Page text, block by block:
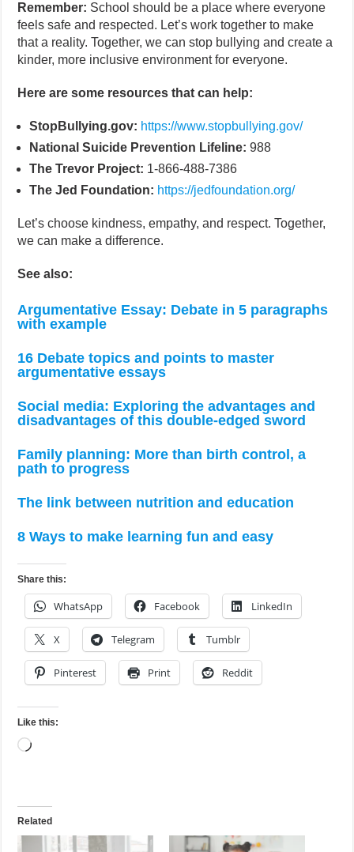
Remember: School should be a place where everyone
feels safe and respected. Let’s work together to make
that a reality. Together, we can stop bullying and create a
kinder, more inclusive environment for everyone.
Here are some resources that can help:
StopBullying.gov: https://www.stopbullying.gov/
National Suicide Prevention Lifeline: 988
The Trevor Project: 1-866-488-7386
The Jed Foundation: https://jedfoundation.org/
Let’s choose kindness, empathy, and respect. Together,
we can make a difference.
See also:
Argumentative Essay: Debate in 5 paragraphs
with example
16 Debate topics and points to master
argumentative essays
Social media: Exploring the advantages and
disadvantages of this double-edged sword
Family planning: More than birth control, a
path to progress
The link between nutrition and education
8 Ways to make learning fun and easy
Share this:
WhatsApp Facebook LinkedIn
X Telegram Tumblr
Pinterest Print Reddit
Like this:
Loading…
Related